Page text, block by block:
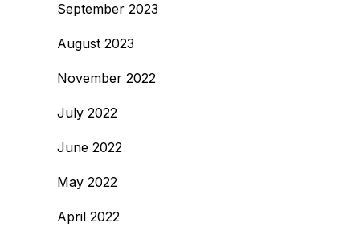
September 2023
August 2023
November 2022
July 2022
June 2022
May 2022
April 2022